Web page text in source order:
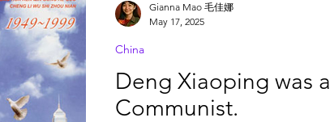
Deng Xiaoping was a
Communist.
China
Gianna Mao 毛佳娜
May 17, 2025